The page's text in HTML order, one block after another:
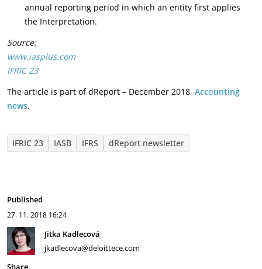
annual reporting period in which an entity first applies
the Interpretation.
Source:
www.iasplus.com
IFRIC 23
The article is part of dReport – December 2018, Accounting
news.
IFRIC 23 IASB IFRS dReport newsletter
Published
27. 11. 2018 16:24
Jitka Kadlecová
jkadlecova@deloittece.com
Share